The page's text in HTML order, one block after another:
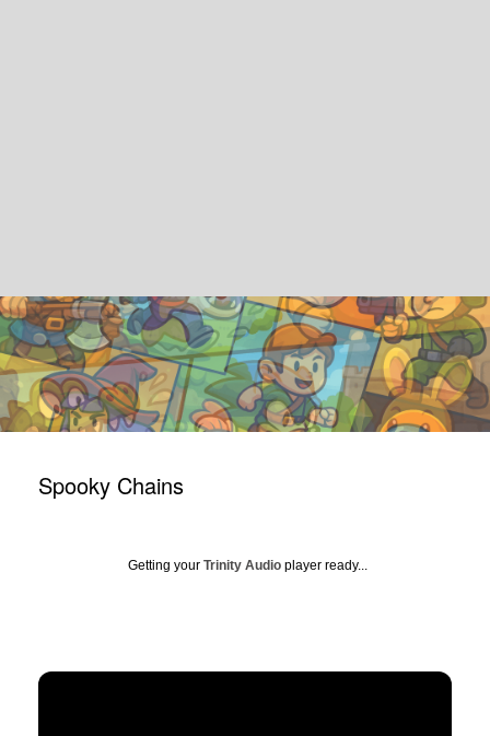
Spooky Chains
Getting your Trinity Audio player ready...